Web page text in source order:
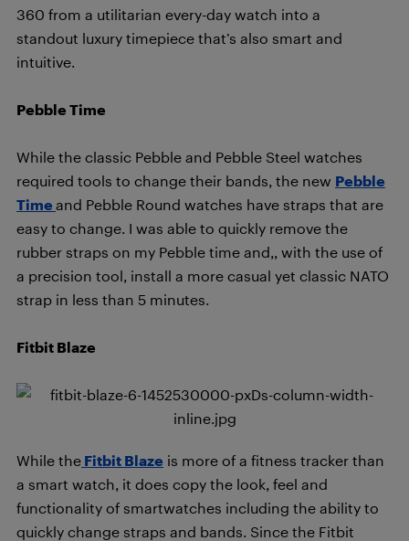
360 from a utilitarian every-day watch into a
standout luxury timepiece that’s also smart and
intuitive.
Pebble Time
While the classic Pebble and Pebble Steel watches
required tools to change their bands, the new Pebble
Time and Pebble Round watches have straps that are
easy to change. I was able to quickly remove the
rubber straps on my Pebble time and,, with the use of
a precision tool, install a more casual yet classic NATO
strap in less than 5 minutes.
Fitbit Blaze
While the Fitbit Blaze is more of a fitness tracker than
a smart watch, it does copy the look, feel and
functionality of smartwatches including the ability to
quickly change straps and bands. Since the Fitbit